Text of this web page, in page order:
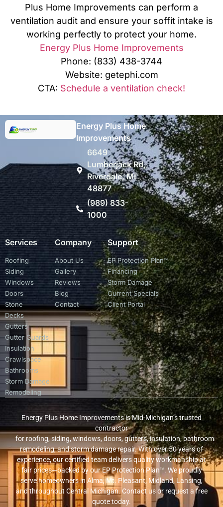
Plus Home Improvements can perform a
ventilation audit and ensure your soffit intake is
working perfectly to protect your home.
Energy Plus Home Improvements
Phone: (833) 438-3744
Website: getephi.com
CTA: Schedule a ventilation check!
Energy Plus Home
Improvements
6649
Lumberjack Rd,
Riverdale, MI
48877
(989) 833-
1000
Services
Roofing
Siding
Windows
Doors
Stone
Decks
Gutters
Gutter Guards
Insulation
Crawlspace
Bathrooms
Storm Damage
Remodeling
Company
About Us
Gallery
Reviews
Blog
Contact
Support
EP Protection Plan™
Financing
Storm Damage
Current Specials
Client Portal
Energy Plus Home Improvements is Mid-Michigan’s trusted
contractor
for roofing, siding, windows, doors, gutters, insulation, bathroom
remodeling, and storm damage repair. With over 50 years of
experience, our certified team delivers quality workmanship at
fair prices—backed by our EP Protection Plan™. We proudly
serve homeowners in Alma, Mt. Pleasant, Midland, Lansing,
and throughout Central Michigan. Contact us or request a free
quote today.